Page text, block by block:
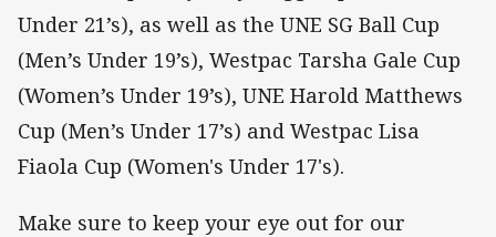
Under 21’s), as well as the UNE SG Ball Cup
(Men’s Under 19’s), Westpac Tarsha Gale Cup
(Women’s Under 19’s), UNE Harold Matthews
Cup (Men’s Under 17’s) and Westpac Lisa
Fiaola Cup (Women's Under 17's).
Make sure to keep your eye out for our